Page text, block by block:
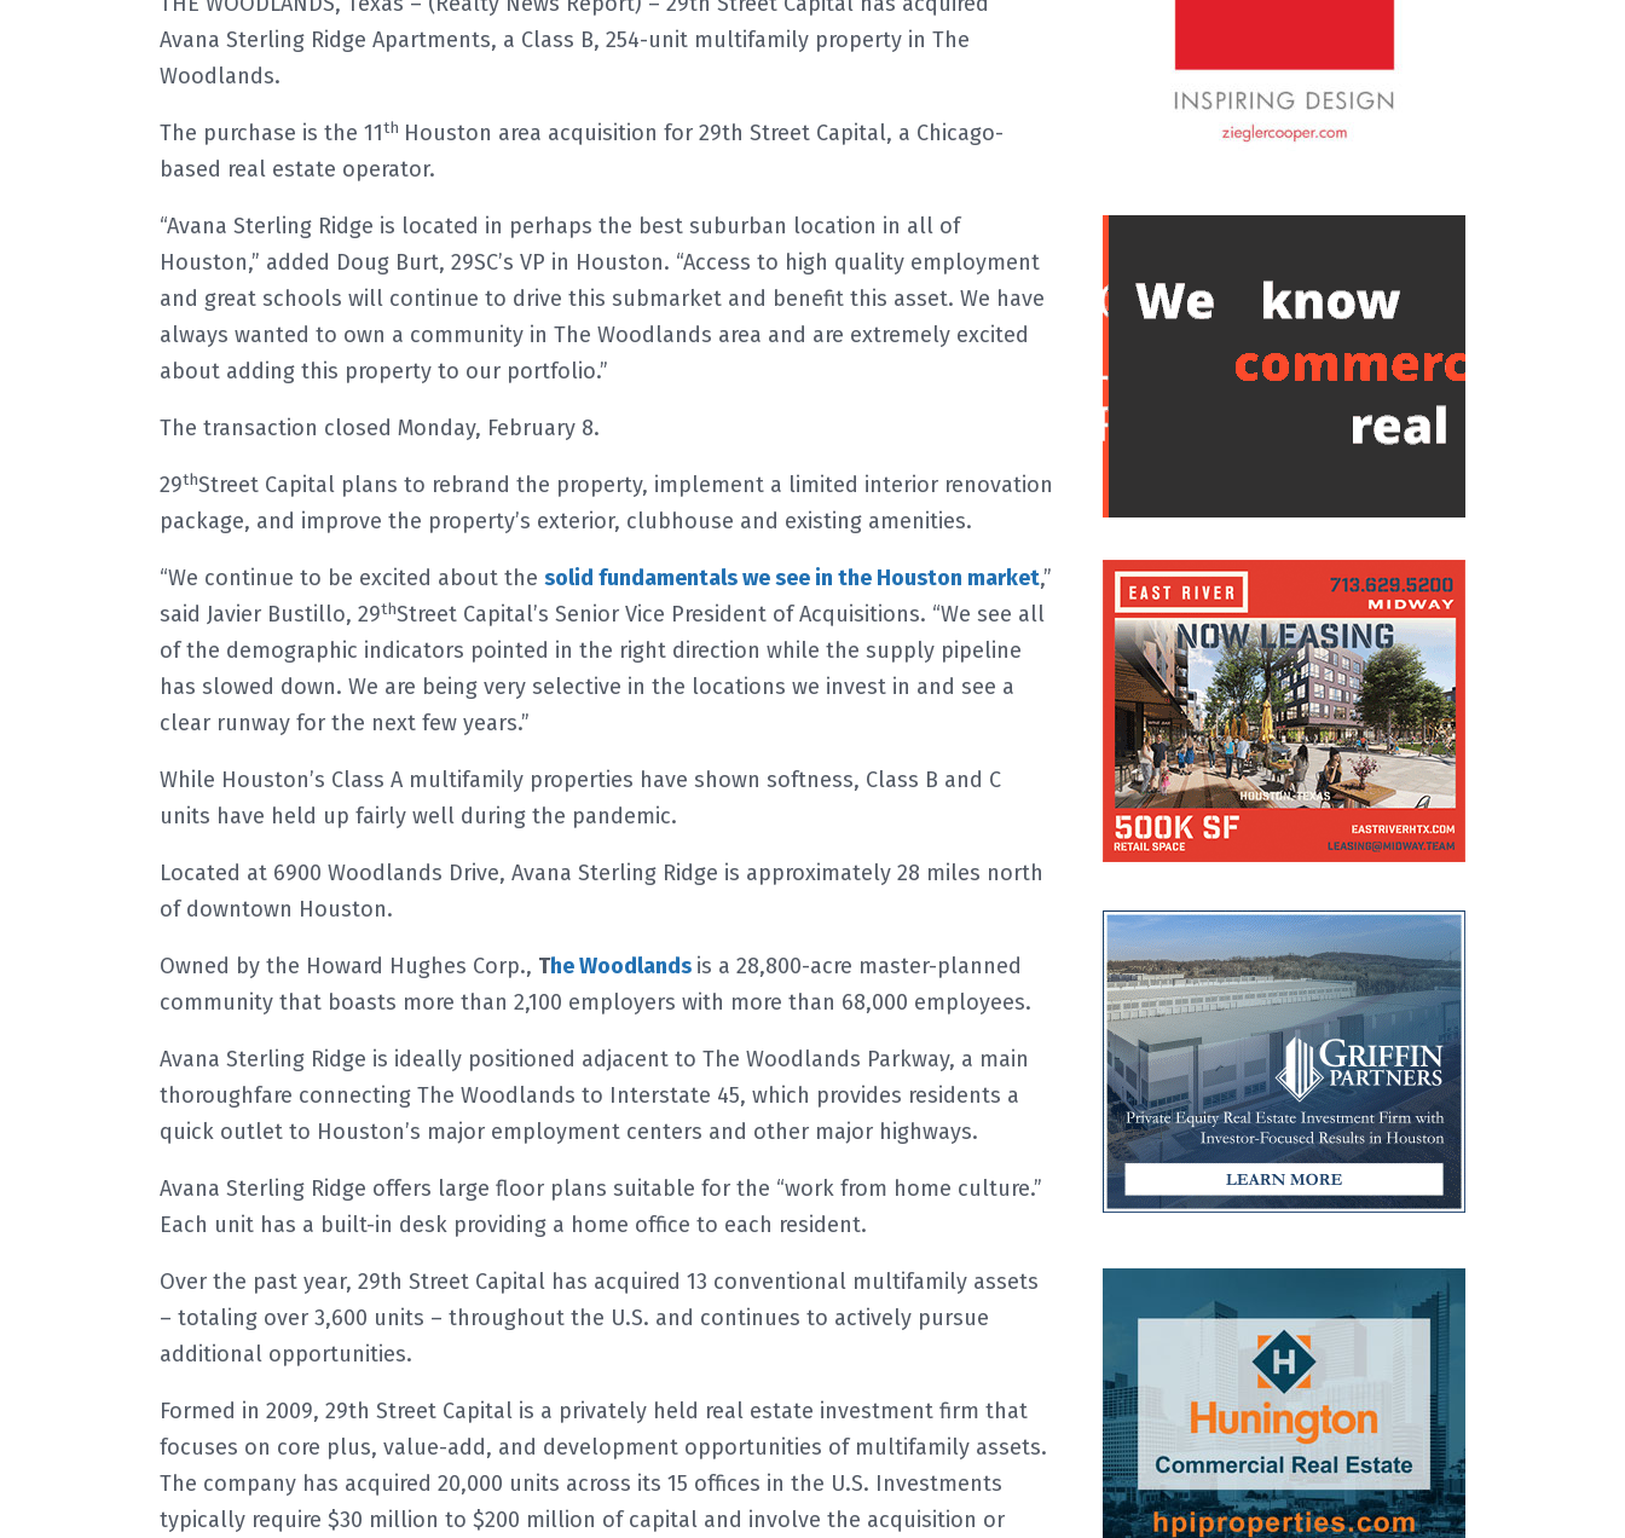
Avana Sterling Ridge Apartments, a Class B, 254-unit multifamily property in The
Woodlands.
The purchase is the 11th Houston area acquisition for 29th Street Capital, a Chicago-
based real estate operator.
“Avana Sterling Ridge is located in perhaps the best suburban location in all of
Houston,” added Doug Burt, 29SC’s VP in Houston. “Access to high quality employment
and great schools will continue to drive this submarket and benefit this asset. We have
always wanted to own a community in The Woodlands area and are extremely excited
about adding this property to our portfolio.”
The transaction closed Monday, February 8.
29thStreet Capital plans to rebrand the property, implement a limited interior renovation
package, and improve the property’s exterior, clubhouse and existing amenities.
“We continue to be excited about the solid fundamentals we see in the Houston market,”
said Javier Bustillo, 29thStreet Capital’s Senior Vice President of Acquisitions. “We see all
of the demographic indicators pointed in the right direction while the supply pipeline
has slowed down. We are being very selective in the locations we invest in and see a
clear runway for the next few years.”
While Houston’s Class A multifamily properties have shown softness, Class B and C
units have held up fairly well during the pandemic.
Located at 6900 Woodlands Drive, Avana Sterling Ridge is approximately 28 miles north
of downtown Houston.
Owned by the Howard Hughes Corp., The Woodlands is a 28,800-acre master-planned
community that boasts more than 2,100 employers with more than 68,000 employees.
Avana Sterling Ridge is ideally positioned adjacent to The Woodlands Parkway, a main
thoroughfare connecting The Woodlands to Interstate 45, which provides residents a
quick outlet to Houston’s major employment centers and other major highways.
Avana Sterling Ridge offers large floor plans suitable for the “work from home culture.”
Each unit has a built-in desk providing a home office to each resident.
Over the past year, 29th Street Capital has acquired 13 conventional multifamily assets
– totaling over 3,600 units – throughout the U.S. and continues to actively pursue
additional opportunities.
Formed in 2009, 29th Street Capital is a privately held real estate investment firm that
focuses on core plus, value-add, and development opportunities of multifamily assets.
The company has acquired 20,000 units across its 15 offices in the U.S. Investments
typically require $30 million to $200 million of capital and involve the acquisition or